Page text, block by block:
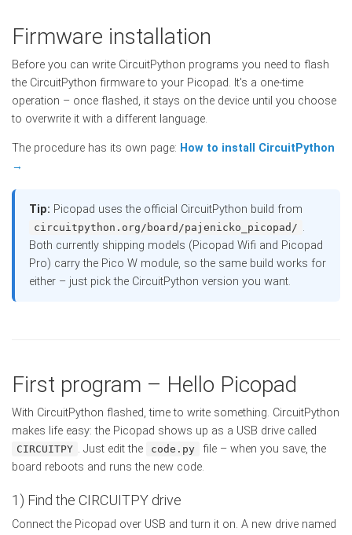
Firmware installation
Before you can write CircuitPython programs you need to flash
the CircuitPython firmware to your Picopad. It's a one-time
operation – once flashed, it stays on the device until you choose
to overwrite it with a different language.
The procedure has its own page: How to install CircuitPython
→
Tip: Picopad uses the official CircuitPython build from
circuitpython.org/board/pajenicko_picopad/ .
Both currently shipping models (Picopad Wifi and Picopad
Pro) carry the Pico W module, so the same build works for
either – just pick the CircuitPython version you want.
First program – Hello Picopad
With CircuitPython flashed, time to write something. CircuitPython
makes life easy: the Picopad shows up as a USB drive called
CIRCUITPY . Just edit the code.py
file – when you save, the
board reboots and runs the new code.
1) Find the CIRCUITPY drive
Connect the Picopad over USB and turn it on. A new drive named